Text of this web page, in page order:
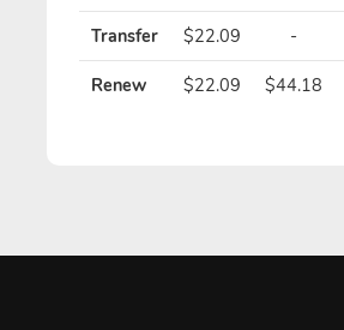
Transfer $22.09 -
Renew $22.09 $44.18